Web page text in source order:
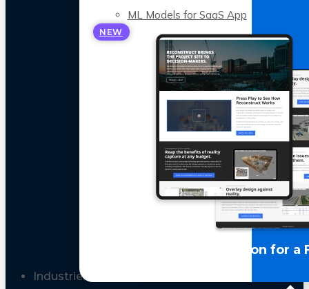
ML Models for SaaS App
NEW
LLM Optimization for a
Industries